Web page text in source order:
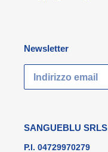
Newsletter
SANGUEBLU SRLS
P.I. 04729970279